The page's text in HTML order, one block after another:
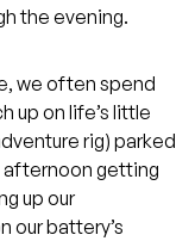
the evening.
we often spend
up on life’s little
rig) parked
afternoon getting
up our
our battery’s